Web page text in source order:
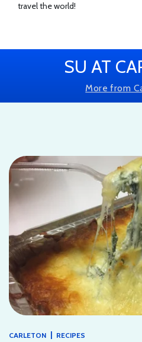
travel the world!
SU AT
More from
CARLETON | RECIPES